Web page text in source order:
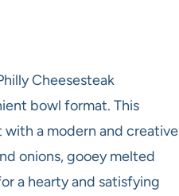
Cheesesteak
bowl format. This
a modern and creative
onions, gooey melted
a hearty and satisfying